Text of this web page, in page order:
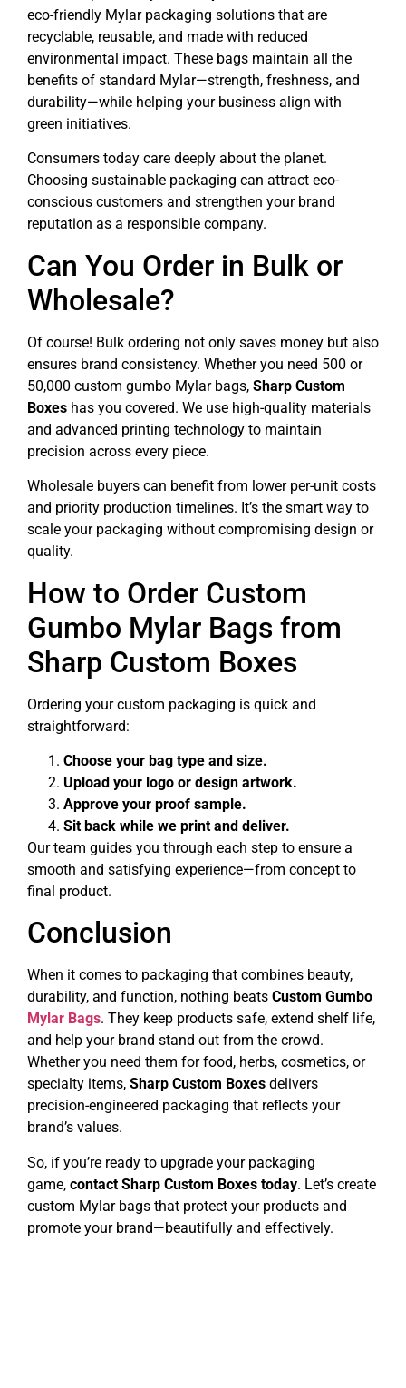
eco-friendly Mylar packaging solutions that are
recyclable, reusable, and made with reduced
environmental impact. These bags maintain all the
benefits of standard Mylar—strength, freshness, and
durability—while helping your business align with
green initiatives.
Consumers today care deeply about the planet.
Choosing sustainable packaging can attract eco-
conscious customers and strengthen your brand
reputation as a responsible company.
Can You Order in Bulk or
Wholesale?
Of course! Bulk ordering not only saves money but also
ensures brand consistency. Whether you need 500 or
50,000 custom gumbo Mylar bags, Sharp Custom
Boxes has you covered. We use high-quality materials
and advanced printing technology to maintain
precision across every piece.
Wholesale buyers can benefit from lower per-unit costs
and priority production timelines. It’s the smart way to
scale your packaging without compromising design or
quality.
How to Order Custom
Gumbo Mylar Bags from
Sharp Custom Boxes
Ordering your custom packaging is quick and
straightforward:
Choose your bag type and size.
Upload your logo or design artwork.
Approve your proof sample.
Sit back while we print and deliver.
Our team guides you through each step to ensure a
smooth and satisfying experience—from concept to
final product.
Conclusion
When it comes to packaging that combines beauty,
durability, and function, nothing beats Custom Gumbo
Mylar Bags. They keep products safe, extend shelf life,
and help your brand stand out from the crowd.
Whether you need them for food, herbs, cosmetics, or
specialty items, Sharp Custom Boxes delivers
precision-engineered packaging that reflects your
brand’s values.
So, if you’re ready to upgrade your packaging
game, contact Sharp Custom Boxes today. Let’s create
custom Mylar bags that protect your products and
promote your brand—beautifully and effectively.